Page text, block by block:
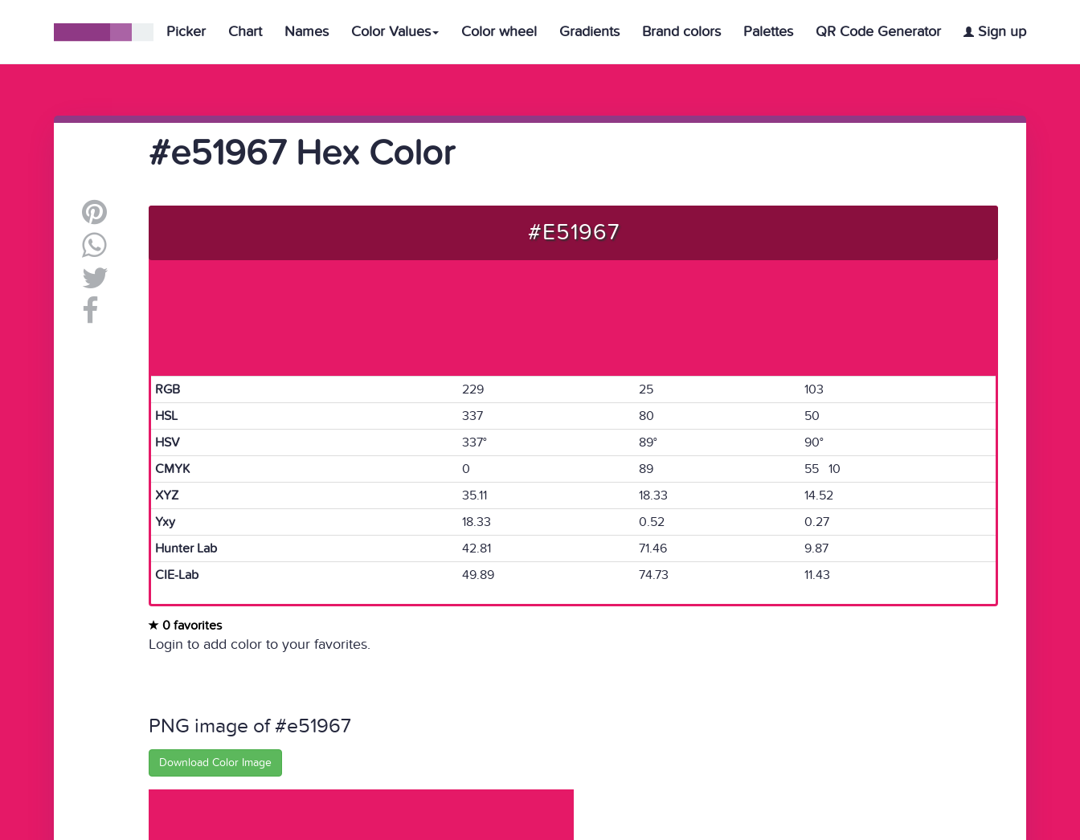
Picker Chart Names Color Values Color wheel Gradients Brand colors Palettes QR Code Generator Sign up
#e51967 Hex Color
#E51967
RGB 229 25
103
HSL
337 80
50
HSV
337° 89°
90°
CMYK
0 89
55 10
XYZ
35.11 18.33
14.52
Yxy
18.33 0.52
0.27
Hunter Lab
42.81 71.46
9.87
CIE-Lab
49.89 74.73 11.43
0 favorites
Login to add color to your favorites.
PNG image of #e51967
Download Color Image